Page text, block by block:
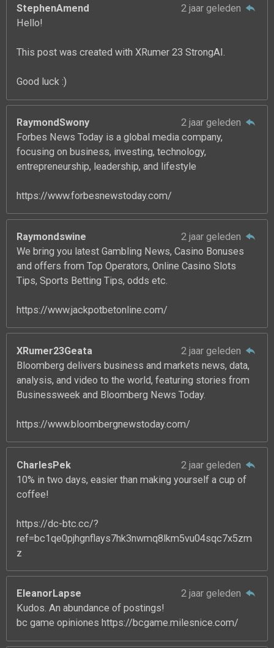
StephenAmend
2 jaar geleden
Hello!
This post was created with XRumer 23 StrongAI.
Good luck :)
RaymondSwony
2 jaar geleden
Forbes News Today is a global media company,
focusing on business, investing, technology,
entrepreneurship, leadership, and lifestyle
https://www.forbesnewstoday.com/
Raymondswine
2 jaar geleden
We bring you latest Gambling News, Casino Bonuses
and offers from Top Operators, Online Casino Slots
Tips, Sports Betting Tips, odds etc.
https://www.jackpotbetonline.com/
XRumer23Geata
2 jaar geleden
Bloomberg delivers business and markets news, data,
analysis, and video to the world, featuring stories from
Businessweek and Bloomberg News Today.
https://www.bloombergnewstoday.com/
CharlesPek
2 jaar geleden
10% in two days, easier than making yourself a cup of
coffee!
https://dc-btc.cc/?
ref=bc1qe0pjhgnflays7hk3nwmq8lkm5vu04sqc7x5zm
z
EleanorLapse
2 jaar geleden
Kudos. An abundance of postings!
bc game opiniones https://bcgame.milesnice.com/